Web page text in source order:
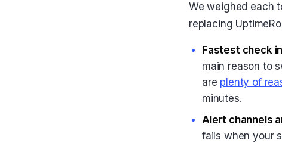
We weighed each
replacing
Fastest check
main reason to
are plenty of
minutes.
Alert channels
fails when your